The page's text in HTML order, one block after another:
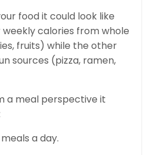
food it could look like
weekly calories from whole
fruits) while the other
sources (pizza, ramen,
a meal perspective it
a day.